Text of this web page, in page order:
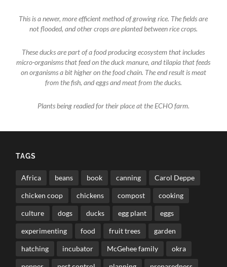
This is a newer, more efficient method of growing rice. The fields are
not flooded, and other crops are planted between rice crops.
These ducks are part of a food producing ecosystem that includes
micro-organisms that feed on the duck manure, and tilapia that feeds
on organisms a bit higher on the food chain. The end result is meat
from the fish, and eggs and meat from the ducks.
Plants being readied for their place at the ECHO farm.
TAGS
Africa beans book canning Carol Deppe
chicken coop chickens compost cooking
culture dogs ducks egg plant eggs
experimenting food fruit trees garden
hatching incubator McGehee family okra